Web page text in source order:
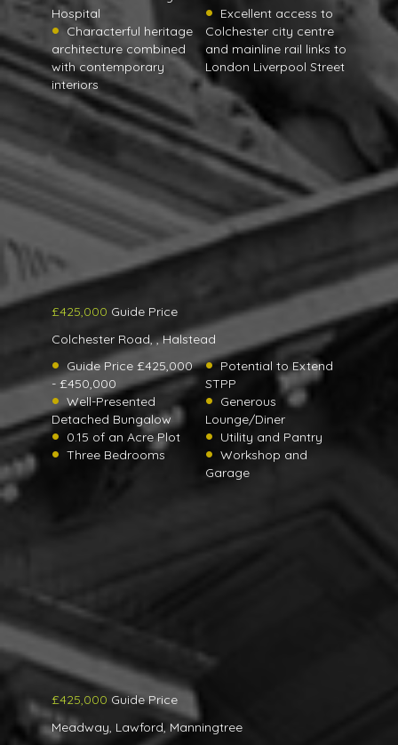
Hospital
Characterful heritage
architecture combined
with contemporary
interiors
Excellent access to
Colchester city centre
and mainline rail links to
London Liverpool Street
£425,000 Guide Price
Colchester Road, , Halstead
Guide Price £425,000
- £450,000
Well-Presented
Detached Bungalow
0.15 of an Acre Plot
Three Bedrooms
Potential to Extend
STPP
Generous
Lounge/Diner
Utility and Pantry
Workshop and
Garage
£425,000 Guide Price
Meadway, Lawford, Manningtree